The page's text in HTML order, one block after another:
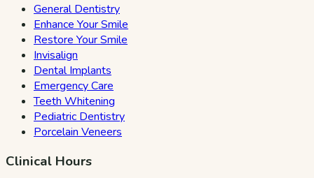
General Dentistry
Enhance Your Smile
Restore Your Smile
Invisalign
Dental Implants
Emergency Care
Teeth Whitening
Pediatric Dentistry
Porcelain Veneers
Clinical Hours